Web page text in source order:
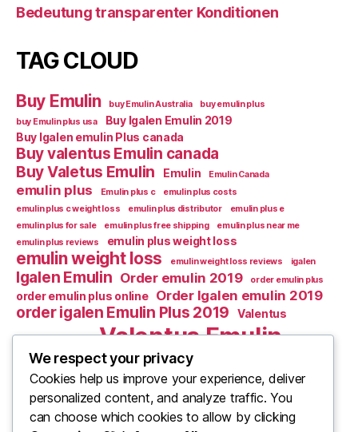
Bedeutung transparenter Konditionen
TAG CLOUD
Buy Emulin buy Emulin Australia
buy emulin plus
buy Emulin plus usa
Buy Igalen Emulin 2019
Buy Igalen emulin Plus canada
Buy valentus Emulin canada
Buy Valetus Emulin
Emulin Emulin Canada
emulin plus Emulin plus c
emulin plus costs
emulin plus c weight loss
emulin plus distributor
emulin plus e
emulin plus for sale
emulin plus free shipping
emulin plus near me
emulin plus reviews
emulin plus weight loss
emulin weight loss emulin weight loss reviews igalen
Igalen Emulin Order emulin 2019 order emulin plus
order emulin plus online Order Igalen emulin 2019
order igalen Emulin Plus 2019 Valentus
Valentus Emulin
Valentus emulin c
Valentus Emulin canada Valentus Emulin M
What Is Emulin Where to Buy Emulin
Where to buy emulin 2019
We respect your privacy
Cookies help us improve your experience, deliver
personalized content, and analyze traffic. You
can choose which cookies to allow by clicking